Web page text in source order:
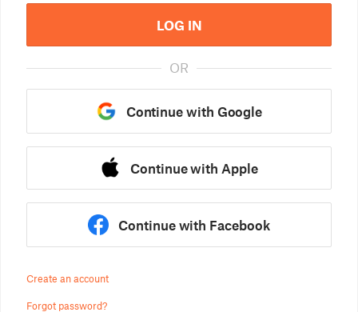
LOG IN
OR
Continue with Google
Continue with Apple
Continue with Facebook
Create an account
Forgot password?